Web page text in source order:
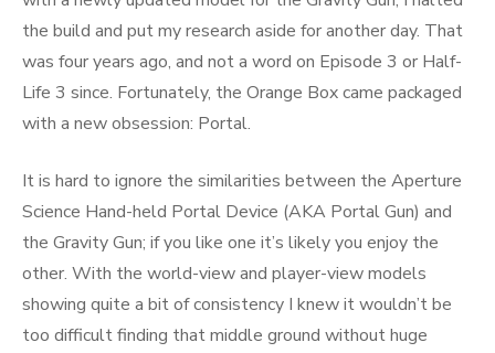
the build and put my research aside for another day. That
was four years ago, and not a word on Episode 3 or Half-
Life 3 since. Fortunately, the Orange Box came packaged
with a new obsession: Portal.
It is hard to ignore the similarities between the Aperture
Science Hand-held Portal Device (AKA Portal Gun) and
the Gravity Gun; if you like one it’s likely you enjoy the
other. With the world-view and player-view models
showing quite a bit of consistency I knew it wouldn’t be
too difficult finding that middle ground without huge